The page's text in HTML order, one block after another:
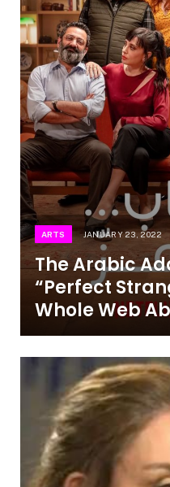
ARTS JANUARY 23, 2022
The Arabic
“Perfect
Whole Web